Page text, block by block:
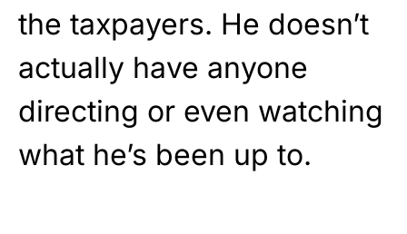
the taxpayers. He doesn’t
actually have anyone
directing or even watching
what he’s been up to.